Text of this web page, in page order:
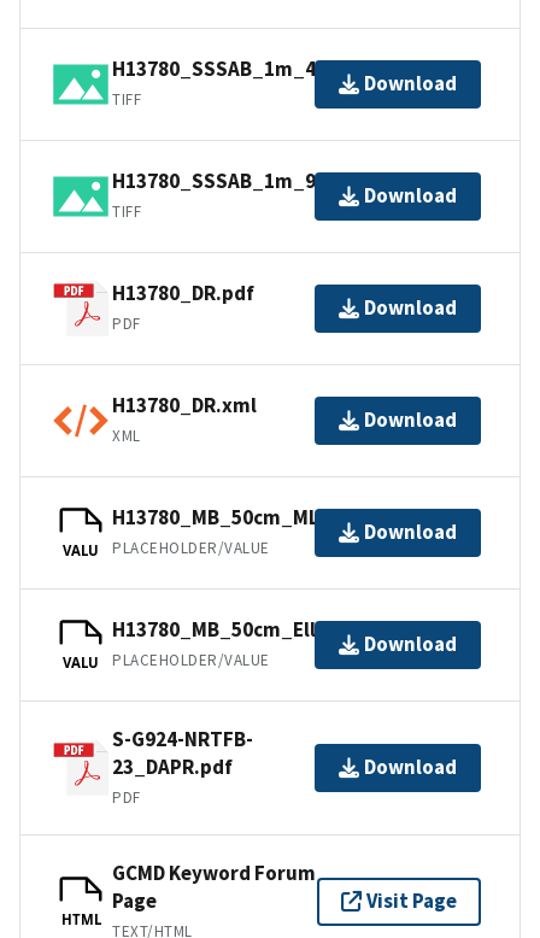
H13780_SSSAB_1m_400kHz_2of2.tiff
TIFF
Download
H13780_SSSAB_1m_900kHz_1of2.tiff
TIFF
Download
H13780_DR.pdf
PDF
Download
H13780_DR.xml
XML
Download
VALU
H13780_MB_50cm_MLLW_1of2.bag
PLACEHOLDER/VALUE
Download
VALU
H13780_MB_50cm_Ellipsoid_1of2.bag
PLACEHOLDER/VALUE
Download
S-G924-NRTFB-
23_DAPR.pdf
PDF
Download
HTML
GCMD Keyword Forum
Page
TEXT/HTML
Visit Page